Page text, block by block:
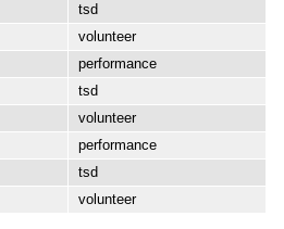
tsd
volunteer
performance
tsd
volunteer
performance
tsd
volunteer